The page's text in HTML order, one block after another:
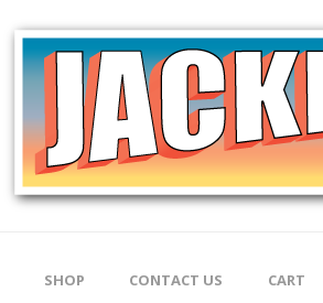
SHOP CONTACT US CART